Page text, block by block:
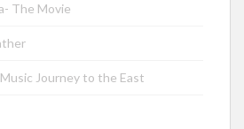
The Movie
Journey to the East